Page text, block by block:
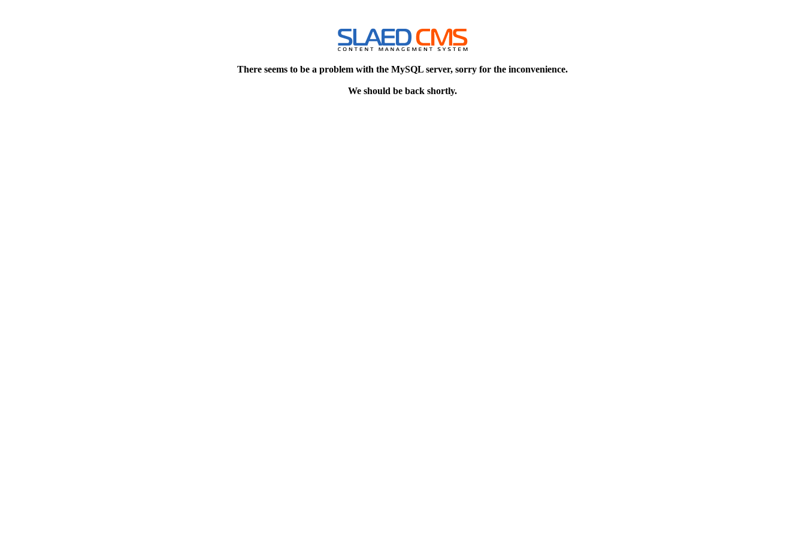
There seems to be a problem with the MySQL server, sorry for the inconvenience.
We should be back shortly.